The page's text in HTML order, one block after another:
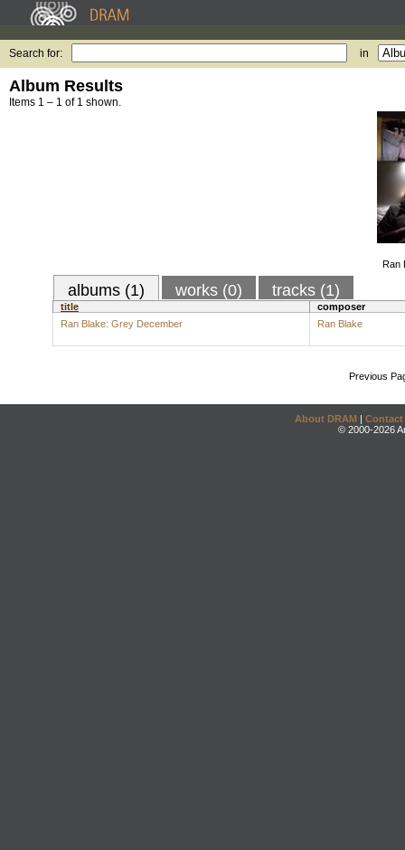
Search for: in
Album Results
Items 1 – 1 of 1 shown.
Ran
albums (1) works (0) tracks (1)
title
composer
Ran Blake: Grey December
Ran Blake
Previous
About DRAM | Contact
© 2000-2026